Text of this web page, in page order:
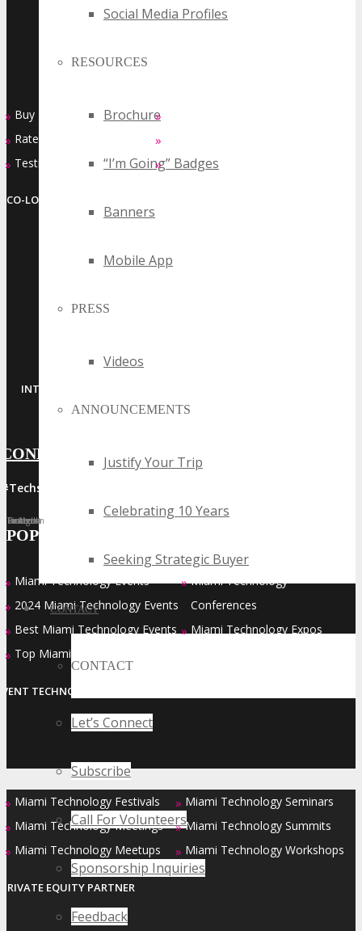
Social Media Profiles
RESOURCES
Brochure
“I’m Going” Badges
Banners
Mobile App
PRESS
Videos
ANNOUNCEMENTS
Justify Your Trip
Celebrating 10 Years
Seeking Strategic Buyer
CONTACT
CONTACT
Let’s Connect
Subscribe
Call For Volunteers
Sponsorship Inquiries
Feedback
» Buy Passes
» Rates & Pass Details
» Testimonials
»
»
» Contact Us
CO-LOCATED EVENT SERIES
INTERNET
CONNECT WITH US
#Techspo | #TechspoMiami
Facebook
Twitter
LinkedIn
Instagram
Pinterest
POPULAR TAGS
» Miami Technology Events
» 2024 Miami Technology Events
» Best Miami Technology Events
» Top Miami Technology Events
» Miami Technology
Conferences
» Miami Technology Expos
TECHNOLOGY PARTNER
» Miami Technology Festivals
» Miami Technology Meetings
» Miami Technology Meetups
» Miami Technology Seminars
» Miami Technology Summits
» Miami Technology Workshops
PRIVATE EQUITY PARTNER